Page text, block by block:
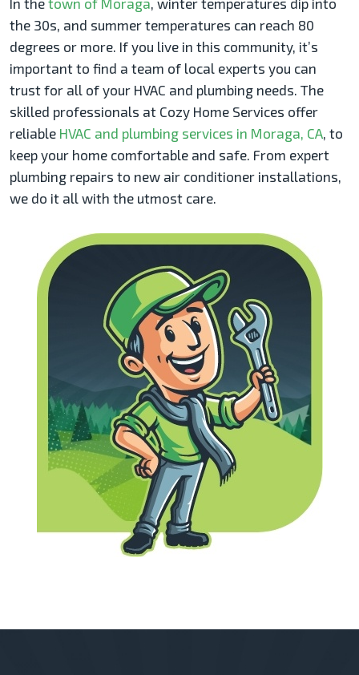
In the town of Moraga, winter temperatures dip into
the 30s, and summer temperatures can reach 80
degrees or more. If you live in this community, it’s
important to find a team of local experts you can
trust for all of your HVAC and plumbing needs. The
skilled professionals at Cozy Home Services offer
reliable HVAC and plumbing services in Moraga, CA, to
keep your home comfortable and safe. From expert
plumbing repairs to new air conditioner installations,
we do it all with the utmost care.